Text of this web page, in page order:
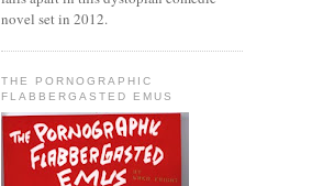
novel set in 2012.
THE PORNOGRAPHIC
FLABBERGASTED EMUS